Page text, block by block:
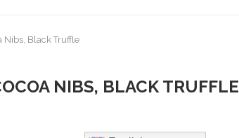
Nibs, Black Truffle
NIBS, BLACK TRUFFLE